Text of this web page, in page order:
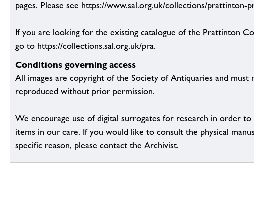
pages. Please see https://www.sal.org.uk/collections/prattinton-
If you are looking for the existing catalogue of the Prattinton
go to https://collections.sal.org.uk/pra.
Conditions governing access
All images are copyright of the Society of Antiquaries and must
reproduced without prior permission.
We encourage use of digital surrogates for research in order
items in our care. If you would like to consult the physical
specific reason, please contact the Archivist.